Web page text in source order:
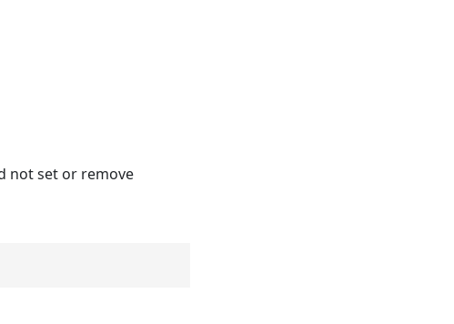
not set or remove